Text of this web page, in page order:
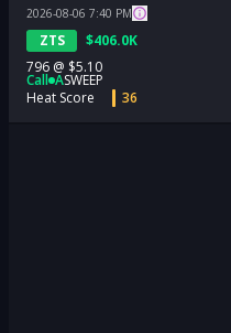
2026-08-06 7:40 PM
ZTS $406.0K
796 @ $5.10
Call ASWEEP
Heat Score
36